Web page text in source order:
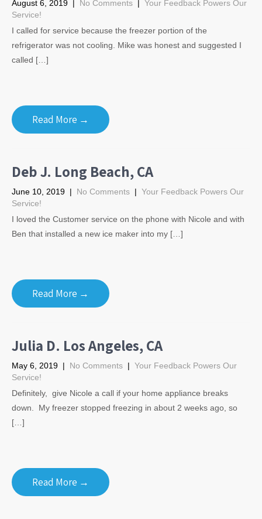
August 6, 2019 | No Comments | Your Feedback Powers Our
Service!
I called for service because the freezer portion of the
refrigerator was not cooling. Mike was honest and suggested I
called […]
Read More →
Deb J. Long Beach, CA
June 10, 2019 | No Comments | Your Feedback Powers Our
Service!
I loved the Customer service on the phone with Nicole and with
Ben that installed a new ice maker into my […]
Read More →
Julia D. Los Angeles, CA
May 6, 2019 | No Comments | Your Feedback Powers Our
Service!
Definitely, give Nicole a call if your home appliance breaks
down. My freezer stopped freezing in about 2 weeks ago, so
[…]
Read More →